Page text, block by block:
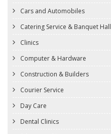
Cars and Automobiles
Catering Service & Banquet Hall
Clinics
Computer & Hardware
Construction & Builders
Courier Service
Day Care
Dental Clinics